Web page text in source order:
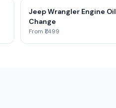
Jeep Wrangler Engine Oil
Change
From ₹1,499